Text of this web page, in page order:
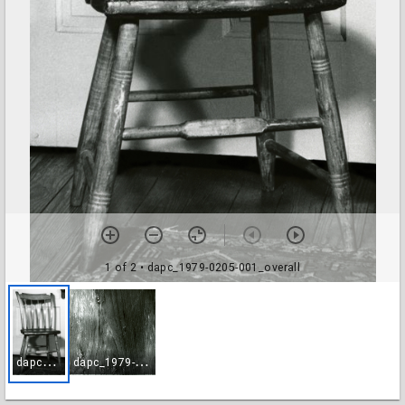
1 of 2• dapc_1979-0205-001_overall
d
apc_1979-0205-001_overall d
apc_1979-0205-002_brand